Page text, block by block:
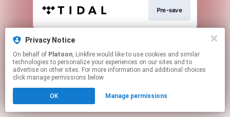
Pre-save
This page may contain affiliate links.
Click hereto manage your permissions.
Privacy Notice
On behalf of Platoon, Linkfire would like to use cookies and similar
technologies to personalize your experiences on our sites and to
advertise on other sites. For more information and additional choices
click manage permissions below.
OK Manage permissions